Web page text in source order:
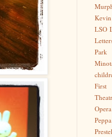
LSO
Park
First
Peppa
Prestel